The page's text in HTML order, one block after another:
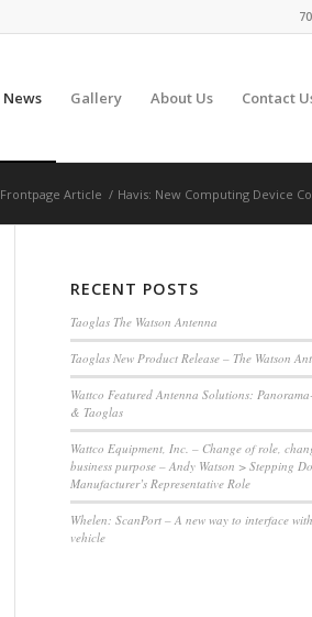
News Gallery About Us Contact
Frontpage Article / Havis: New Computing Device
RECENT POSTS
Taoglas The Watson Antenna
Taoglas New Product Release – The Watson
Wattco Featured Antenna Solutions:
& Taoglas
Wattco Equipment, Inc. – Change of role,
business purpose – Andy Watson > Stepping
Manufacturer’s Representative Role
Whelen: ScanPort – A new way to interface
vehicle